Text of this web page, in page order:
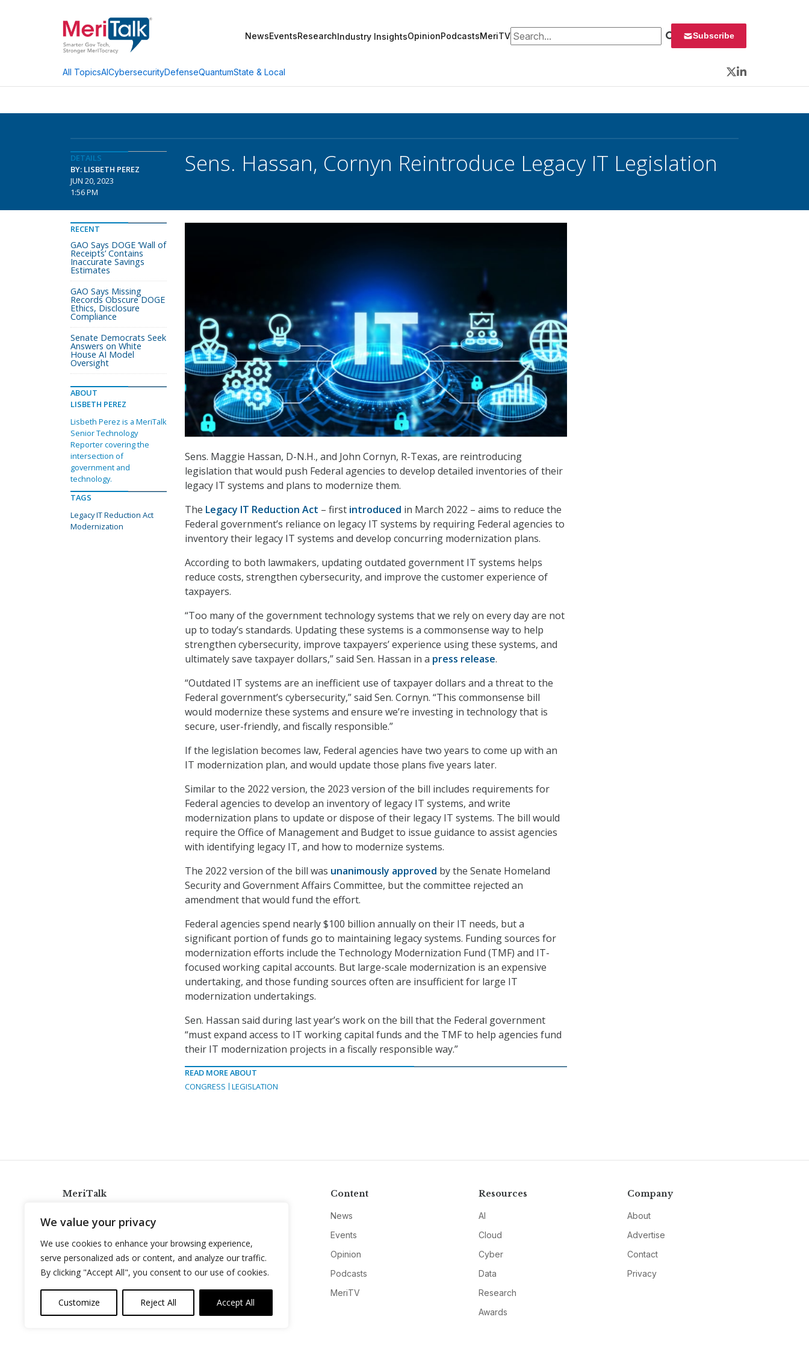
We value your privacy
We use cookies to enhance your browsing experience,
serve personalized ads or content, and analyze our traffic.
By clicking "Accept All", you consent to our use of cookies.
Customize Reject All Accept All
NewsEventsResearchIndustry InsightsOpinionPodcastsMeriTVSearch for: Subscribe
All TopicsAICybersecurityDefenseQuantumState & Local
Twitter
LinkedIn
DETAILS
BY: LISBETH PEREZ
JUN 20, 2023
1:56 PM
Sens. Hassan, Cornyn Reintroduce Legacy IT Legislation
Sens. Maggie Hassan, D-N.H., and John Cornyn, R-Texas, are reintroducing
legislation that would push Federal agencies to develop detailed inventories of their
legacy IT systems and plans to modernize them.
The Legacy IT Reduction Act – first introduced in March 2022 – aims to reduce the
Federal government’s reliance on legacy IT systems by requiring Federal agencies to
inventory their legacy IT systems and develop concurring modernization plans.
According to both lawmakers, updating outdated government IT systems helps
reduce costs, strengthen cybersecurity, and improve the customer experience of
taxpayers.
“Too many of the government technology systems that we rely on every day are not
up to today’s standards. Updating these systems is a commonsense way to help
strengthen cybersecurity, improve taxpayers’ experience using these systems, and
ultimately save taxpayer dollars,” said Sen. Hassan in a press release.
“Outdated IT systems are an inefficient use of taxpayer dollars and a threat to the
Federal government’s cybersecurity,” said Sen. Cornyn. “This commonsense bill
would modernize these systems and ensure we’re investing in technology that is
secure, user-friendly, and fiscally responsible.”
If the legislation becomes law, Federal agencies have two years to come up with an
IT modernization plan, and would update those plans five years later.
Similar to the 2022 version, the 2023 version of the bill includes requirements for
Federal agencies to develop an inventory of legacy IT systems, and write
modernization plans to update or dispose of their legacy IT systems. The bill would
require the Office of Management and Budget to issue guidance to assist agencies
with identifying legacy IT, and how to modernize systems.
The 2022 version of the bill was unanimously approved by the Senate Homeland
Security and Government Affairs Committee, but the committee rejected an
amendment that would fund the effort.
Federal agencies spend nearly $100 billion annually on their IT needs, but a
significant portion of funds go to maintaining legacy systems. Funding sources for
modernization efforts include the Technology Modernization Fund (TMF) and IT-
focused working capital accounts. But large-scale modernization is an expensive
undertaking, and those funding sources often are insufficient for large IT
modernization undertakings.
Sen. Hassan said during last year’s work on the bill that the Federal government
“must expand access to IT working capital funds and the TMF to help agencies fund
their IT modernization projects in a fiscally responsible way.”
READ MORE ABOUT
CONGRESS
LEGISLATION
RECENT
GAO Says DOGE ‘Wall of
Receipts’ Contains
Inaccurate Savings
Estimates
GAO Says Missing
Records Obscure DOGE
Ethics, Disclosure
Compliance
Senate Democrats Seek
Answers on White
House AI Model
Oversight
ABOUT
LISBETH PEREZ
Lisbeth Perez is a MeriTalk
Senior Technology
Reporter covering the
intersection of
government and
technology.
TAGS
Legacy IT Reduction Act
Modernization
MeriTalk
info@meritalk.com
Twitter
LinkedIn
Content
News
Events
Opinion
Podcasts
MeriTV
Resources
AI
Cloud
Cyber
Data
Research
Awards
Company
About
Advertise
Contact
Privacy